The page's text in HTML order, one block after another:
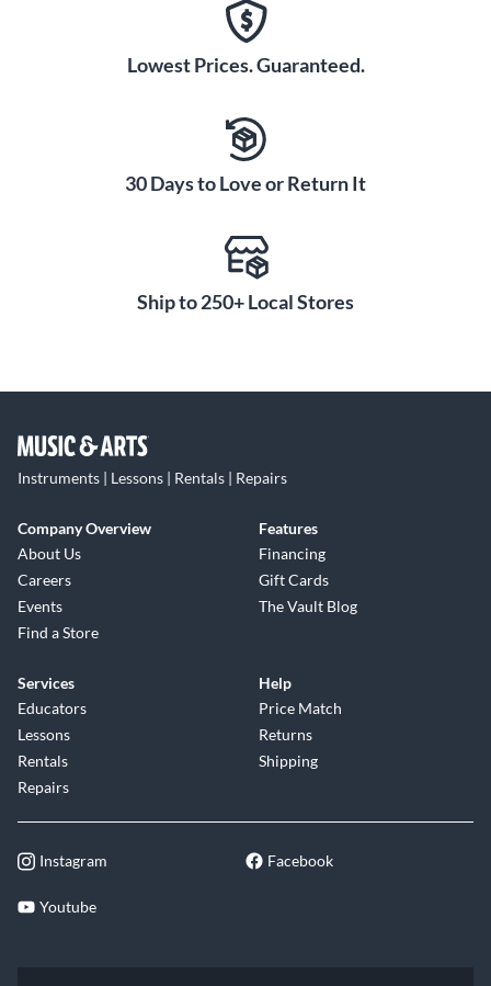
Lowest Prices. Guaranteed.
30 Days to Love or Return It
Ship to 250+ Local Stores
Instruments | Lessons | Rentals | Repairs
Company Overview
About Us
Careers
Events
Find a Store
Features
Financing
Gift Cards
The Vault Blog
Services
Educators
Lessons
Rentals
Repairs
Help
Price Match
Returns
Shipping
Instagram Facebook
Youtube